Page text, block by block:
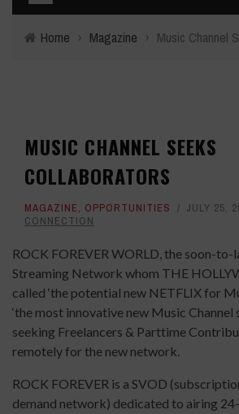
Home › Magazine › Music Channel
MUSIC CHANNEL SEEKS
COLLABORATORS
MAGAZINE, OPPORTUNITIES JULY 25,
CONNECTION
ROCK FOREVER WORLD, the soon-to-
Streaming Network whom THE
called ‘the potential new NETFLIX for
‘the most innovative new Music Channel
seeking Freelancers & Parttime
remotely for the new network.
ROCK FOREVER is a SVOD
demand network) dedicated to airing